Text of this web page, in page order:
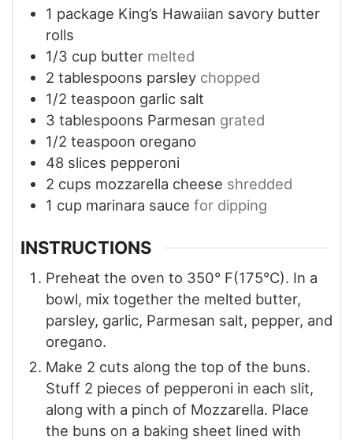
1 package King’s Hawaiian savory butter
rolls
1/3 cup butter melted
2 tablespoons parsley chopped
1/2 teaspoon garlic salt
3 tablespoons Parmesan grated
1/2 teaspoon oregano
48 slices pepperoni
2 cups mozzarella cheese shredded
1 cup marinara sauce for dipping
INSTRUCTIONS
Preheat the oven to 350° F(175°C). In a
bowl, mix together the melted butter,
parsley, garlic, Parmesan salt, pepper, and
oregano.
Make 2 cuts along the top of the buns.
Stuff 2 pieces of pepperoni in each slit,
along with a pinch of Mozzarella. Place
the buns on a baking sheet lined with